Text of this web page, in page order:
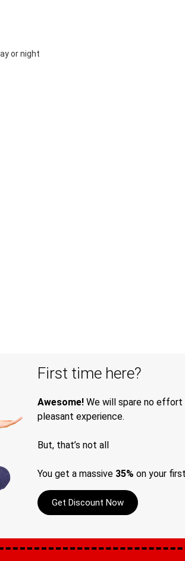
or night
First time here?
Awesome! We will spare no
pleasant experience.
But, that’s not all
You get a massive 35% on your
Get Discount Now